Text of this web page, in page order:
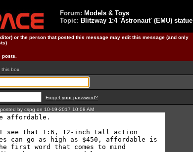
Forum: Models & Toys
Topic: Blitzway 1:4 'Astronaut' (EMU) statue
or the person that posted this message may edit this message (and only
box.
Forget your password?
by cspg on 10-19-2017 10:08 AM